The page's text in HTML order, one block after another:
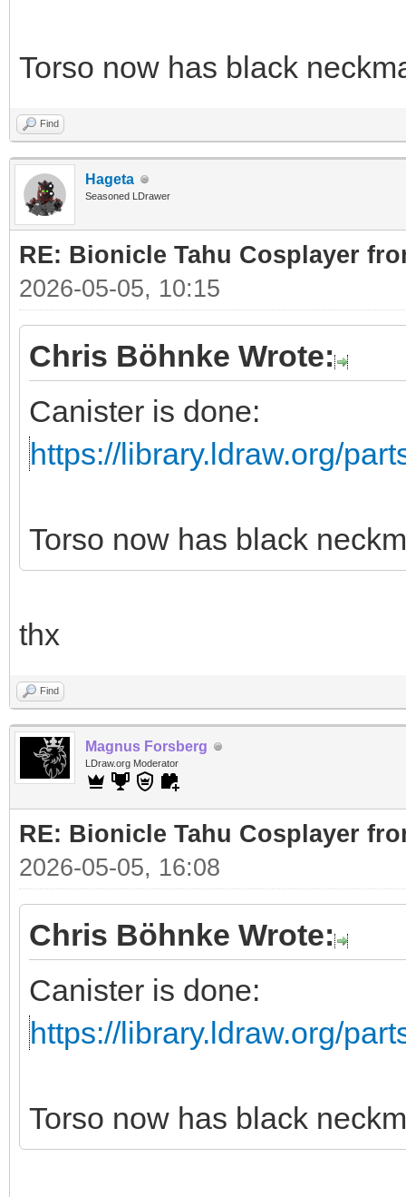
Torso now has black
Find
Hageta
Seasoned LDrawer
RE: Bionicle Tahu Cosplayer
2026-05-05, 10:15
Chris Böhnke Wrote:
Canister is done:
https://library.ldraw.org/
Torso now has black
thx
Find
Magnus Forsberg
LDraw.org Moderator
RE: Bionicle Tahu Cosplayer
2026-05-05, 16:08
Chris Böhnke Wrote:
Canister is done:
https://library.ldraw.org/
Torso now has black